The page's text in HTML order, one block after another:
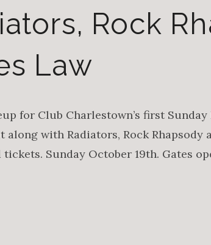
Rock
Law
for Club Charlestown’s first
with Radiators, Rock Rhapsody
Sunday October 19th. Gates